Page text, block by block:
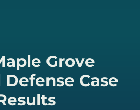
Grove
Case